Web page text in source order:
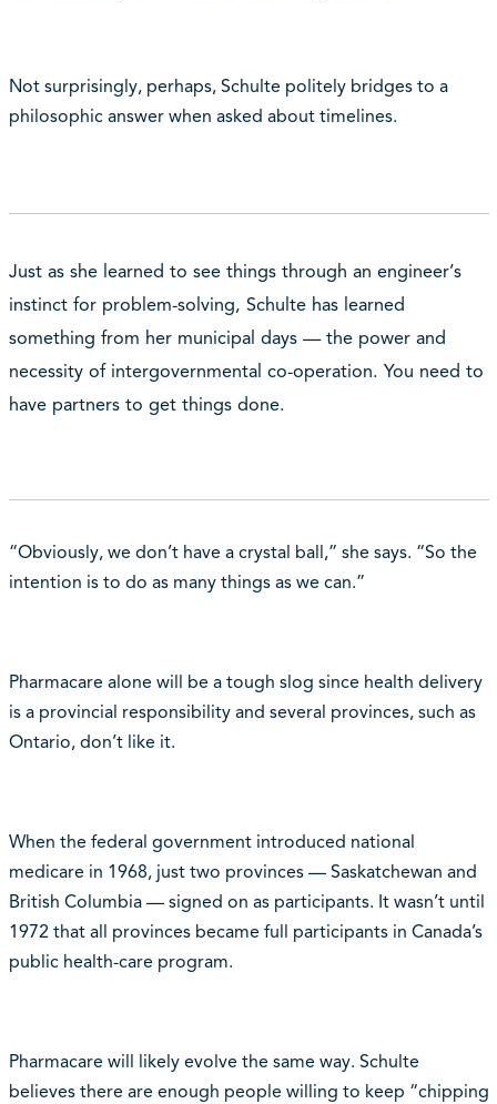
Not surprisingly, perhaps, Schulte politely bridges to a
philosophic answer when asked about timelines.
Just as she learned to see things through an engineer’s
instinct for problem-solving, Schulte has learned
something from her municipal days — the power and
necessity of intergovernmental co-operation. You need to
have partners to get things done.
“Obviously, we don’t have a crystal ball,” she says. “So the
intention is to do as many things as we can.”
Pharmacare alone will be a tough slog since health delivery
is a provincial responsibility and several provinces, such as
Ontario, don’t like it.
When the federal government introduced national
medicare in 1968, just two provinces — Saskatchewan and
British Columbia — signed on as participants. It wasn’t until
1972 that all provinces became full participants in Canada’s
public health-care program.
Pharmacare will likely evolve the same way. Schulte
believes there are enough people willing to keep “chipping